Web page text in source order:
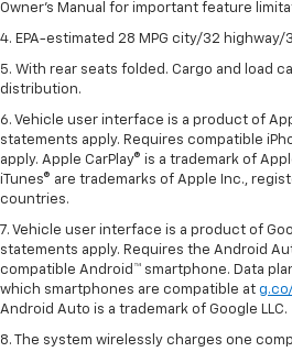
Owner's Manual for important feature
4. EPA-estimated 28 MPG city/32 highway/
5. With rear seats folded. Cargo and load
distribution.
6. Vehicle user interface is a product of
statements apply. Requires compatible
apply. Apple CarPlay® is a trademark of
iTunes® are trademarks of Apple Inc.,
countries.
7. Vehicle user interface is a product of
statements apply. Requires the Android
compatible Android™ smartphone. Data
which smartphones are compatible at
Android Auto is a trademark of Google LLC.
8. The system wirelessly charges one